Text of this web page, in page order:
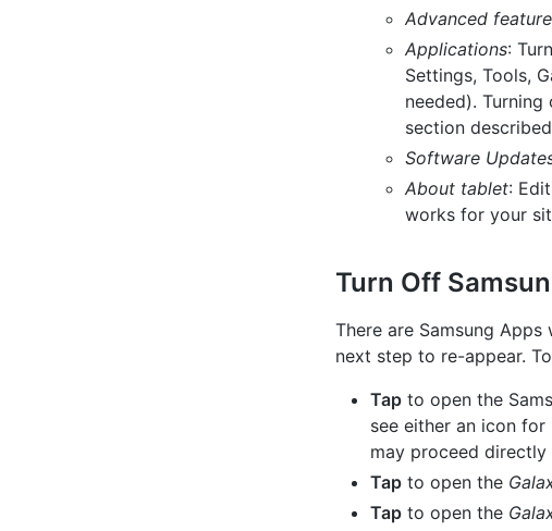
Advanced
Applications:
Settings, Tools,
needed).
section
Software
About tablet:
works for your
Turn Off
There are Samsung
next step to re-appear.
Tap to open the
see either an icon for
may proceed
Tap to open the
Tap to open the